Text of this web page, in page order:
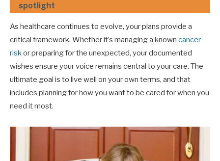
spotlight
As healthcare continues to evolve, your plans provide a
critical framework. Whether it’s managing a known cancer
risk or preparing for the unexpected, your documented
wishes ensure your voice remains central to your care. The
ultimate goal is to live well on your own terms, and that
includes planning for how you want to be cared for when you
need it most.